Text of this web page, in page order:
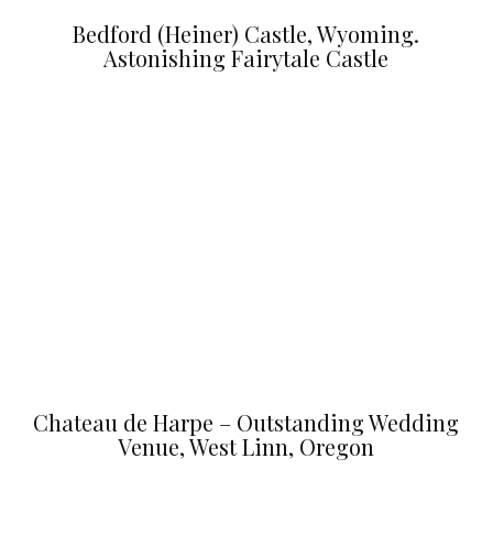
Bedford (Heiner) Castle, Wyoming.
Astonishing Fairytale Castle
Chateau de Harpe – Outstanding Wedding
Venue, West Linn, Oregon